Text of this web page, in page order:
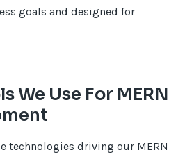
goals and designed for
We Use For MERN
technologies driving our MERN